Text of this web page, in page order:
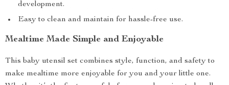
development.
Easy to clean and maintain for hassle-free use.
Mealtime Made Simple and Enjoyable
This baby utensil set combines style, function, and safety to
make mealtime more enjoyable for you and your little one.